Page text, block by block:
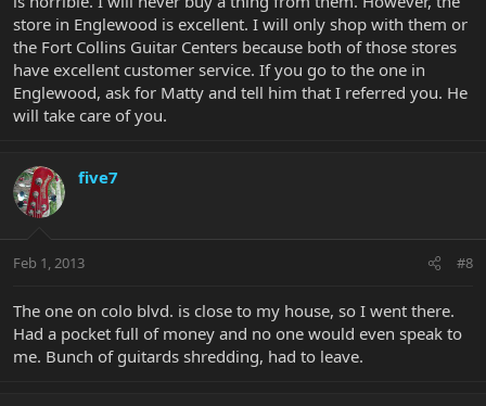
store in Englewood is excellent. I will only shop with them or
the Fort Collins Guitar Centers because both of those stores
have excellent customer service. If you go to the one in
Englewood, ask for Matty and tell him that I referred you. He
will take care of you.
five7
Feb 1, 2013 #8
The one on colo blvd. is close to my house, so I went there.
Had a pocket full of money and no one would even speak to
me. Bunch of guitards shredding, had to leave.